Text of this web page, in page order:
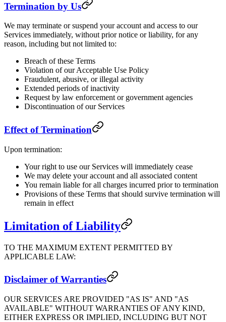
Termination by Us
We may terminate or suspend your account and access to our
Services immediately, without prior notice or liability, for any
reason, including but not limited to:
Breach of these Terms
Violation of our Acceptable Use Policy
Fraudulent, abusive, or illegal activity
Extended periods of inactivity
Request by law enforcement or government agencies
Discontinuation of our Services
Effect of Termination
Upon termination:
Your right to use our Services will immediately cease
We may delete your account and all associated content
You remain liable for all charges incurred prior to termination
Provisions of these Terms that should survive termination will
remain in effect
Limitation of Liability
TO THE MAXIMUM EXTENT PERMITTED BY
APPLICABLE LAW:
Disclaimer of Warranties
OUR SERVICES ARE PROVIDED "AS IS" AND "AS
AVAILABLE" WITHOUT WARRANTIES OF ANY KIND,
EITHER EXPRESS OR IMPLIED, INCLUDING BUT NOT